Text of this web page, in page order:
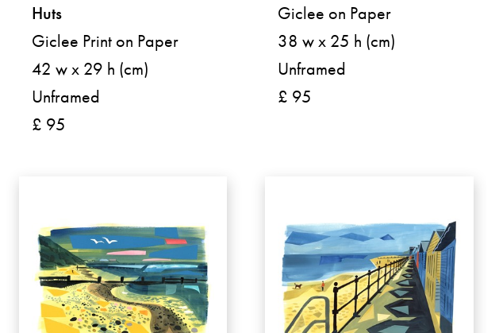
Huts
Giclee Print on Paper
42 w x 29 h (cm)
Unframed
£ 95
Giclee on Paper
38 w x 25 h (cm)
Unframed
£ 95